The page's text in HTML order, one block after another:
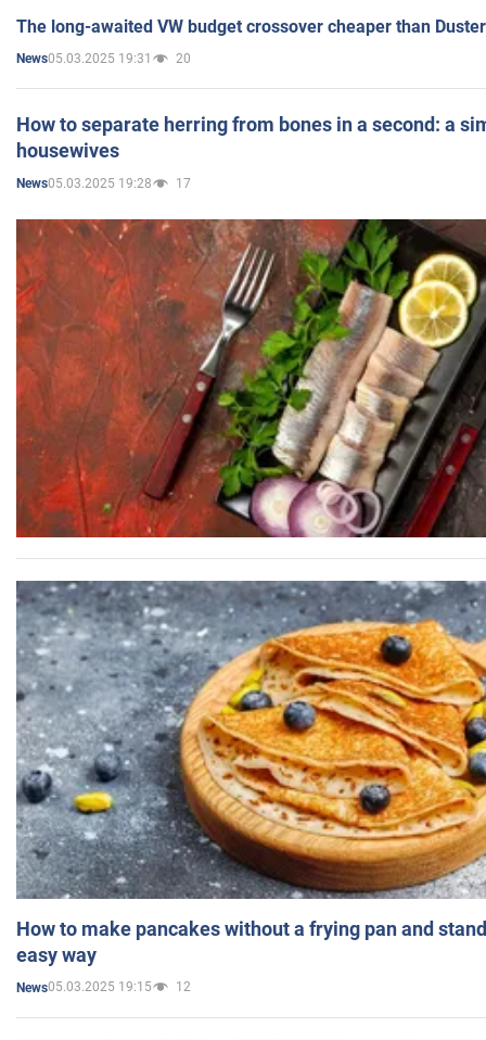
The long-awaited VW budget crossover cheaper than
News05.03.2025 19:31 20
How to separate herring from bones in a second: a
housewives
News05.03.2025 19:28 17
How to make pancakes without a frying pan and
easy way
News05.03.2025 19:15 12